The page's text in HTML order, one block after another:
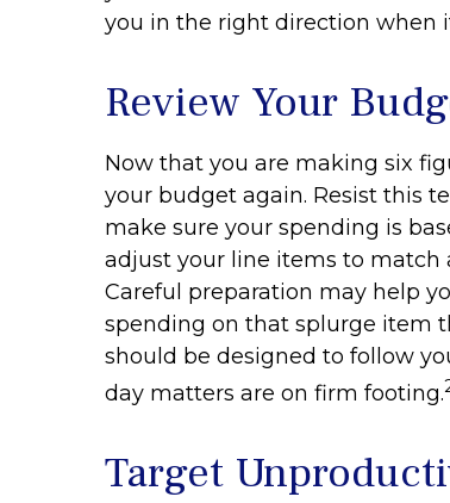
you in the right direction when
Review Your
Now that you are making six
your budget again. Resist this
make sure your spending is
adjust your line items to
Careful preparation may help
spending on that splurge item
should be designed to follow
day matters are on firm footing.
Target